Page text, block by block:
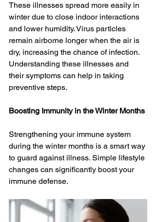
These illnesses spread more easily in
winter due to close indoor interactions
and lower humidity. Virus particles
remain airborne longer when the air is
dry, increasing the chance of infection.
Understanding these illnesses and
their symptoms can help in taking
preventive steps.
Boosting Immunity in the Winter Months
Strengthening your immune system
during the winter months is a smart way
to guard against illness. Simple lifestyle
changes can significantly boost your
immune defense.